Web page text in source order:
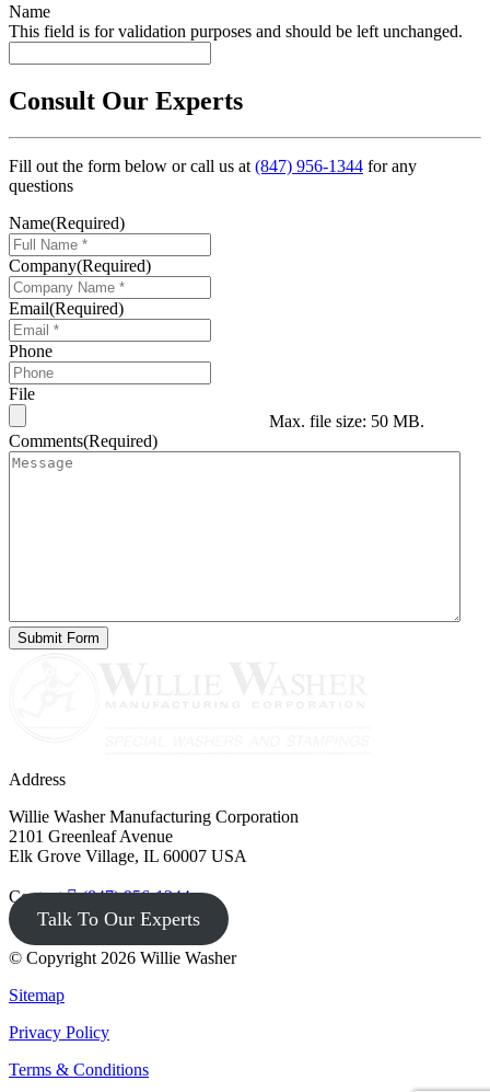
Name
This field is for validation purposes and should be left unchanged.
Consult Our Experts
Fill out the form below or call us at(847) 956-1344 for any
questions
Name(Required)
Company(Required)
Email(Required)
Phone
File
Max. file size: 50 MB.
Comments(Required)
Address
Willie Washer Manufacturing Corporation
2101 Greenleaf Avenue
Elk Grove Village, IL 60007 USA
Contact (847) 956-1344
Talk To Our Experts
© Copyright 2026 Willie Washer
Sitemap
Privacy Policy
Terms & Conditions